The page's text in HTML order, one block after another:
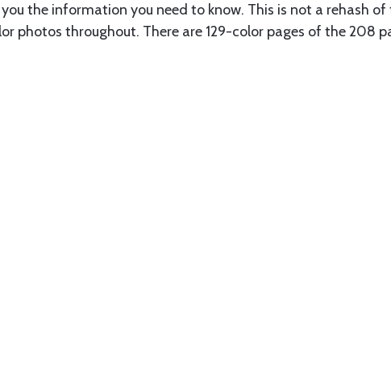
the information you need to know. This is not a rehash
photos throughout. There are 129-color pages of the 208